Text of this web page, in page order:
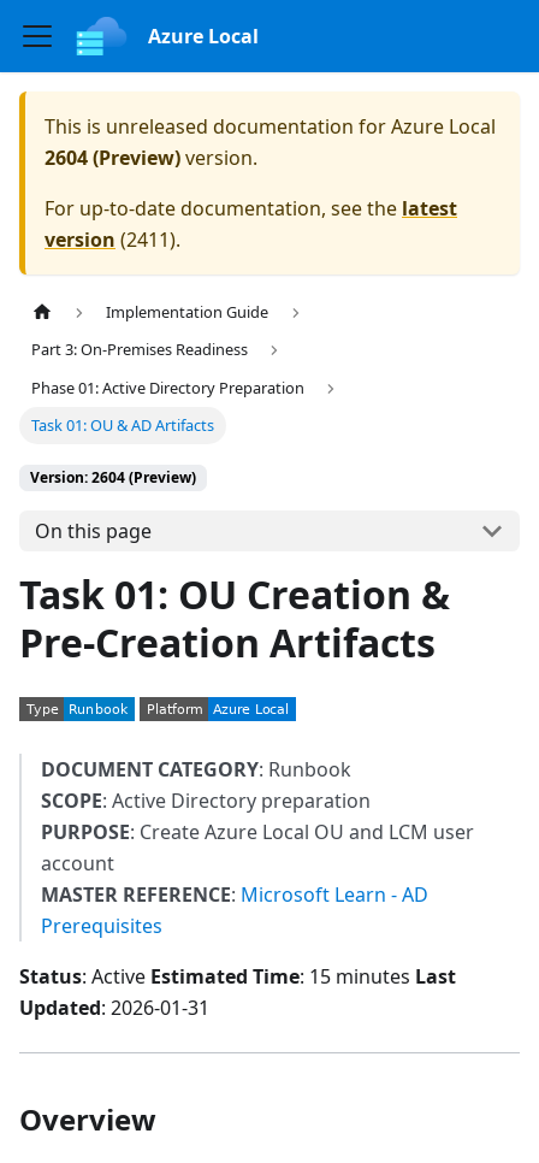
Azure Local
This is unreleased documentation forAzure Local
2604 (Preview)version.
For up-to-date documentation, see the latest
version (2411).
Implementation Guide
Part 3: On-Premises Readiness
Phase 01: Active Directory Preparation
Task 01: OU & AD Artifacts
Version: 2604 (Preview)
On this page
Task 01: OU Creation &
Pre-Creation Artifacts
DOCUMENT CATEGORY: Runbook
SCOPE: Active Directory preparation
PURPOSE: Create Azure Local OU and LCM user
account
MASTER REFERENCE: Microsoft Learn - AD
Prerequisites
Status: Active Estimated Time: 15 minutes Last
Updated: 2026-01-31
Overview